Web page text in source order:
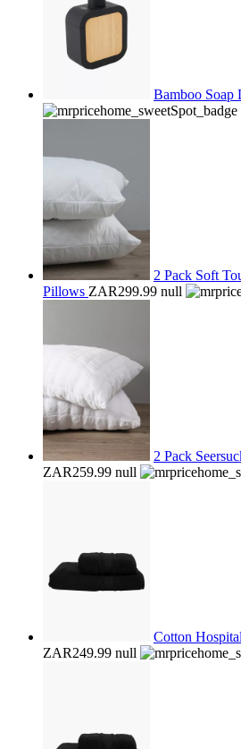
Bamboo Soap
2 Pack Soft
Pillows ZAR299.99 null
2 Pack
ZAR259.99 null
Cotton
ZAR249.99 null